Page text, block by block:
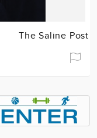
The Saline Post